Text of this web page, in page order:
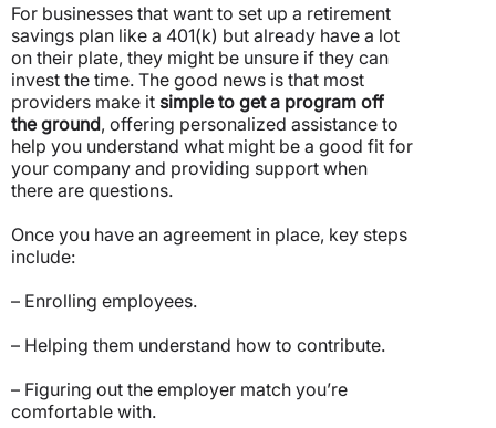
For businesses that want to set up a retirement
savings plan like a 401(k) but already have a lot
on their plate, they might be unsure if they can
invest the time. The good news is that most
providers make it simple to get a program off
the ground, offering personalized assistance to
help you understand what might be a good fit for
your company and providing support when
there are questions.
Once you have an agreement in place, key steps
include:
– Enrolling employees.
– Helping them understand how to contribute.
– Figuring out the employer match you’re
comfortable with.